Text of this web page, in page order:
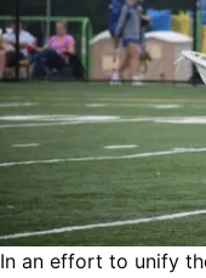
In an effort to unify